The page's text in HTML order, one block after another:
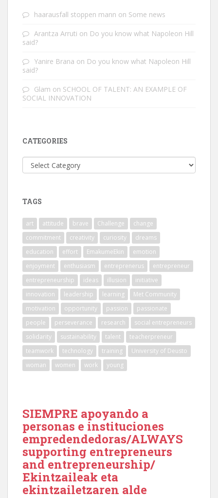
haarausfall stoppen mann on Some news
Arantza Arruti on Do you know what Napoleon Hill
said?
Yanire Brana on Do you know what Napoleon Hill
said?
Glam on SCHOOL OF TALENT: AN EXAMPLE OF
SOCIAL INNOVATION
CATEGORIES
Categories
TAGS
art attitude brave Challenge
change
commitment
creativity curiosity
dreams
education
effort EmakumeEkin
emotion
enjoyment
enthusiasm entreprenerus
entrepreneur
entrepreneurship
ideas illusion
initiative
innovation
leadership learning
Met Community
motivation
opportunity passion
passionate
people
perseverance research
social entrepreneurs
solidarity
sustainability talent
teacherpreneur
teamwork
technology training
University of Deusto
woman
women work young
SIEMPRE apoyando a
personas e instituciones
empredendedoras/ALWAYS
supporting entrepreneurs
and entrepreneurship/
Ekintzaileak eta
ekintzailetzaren alde